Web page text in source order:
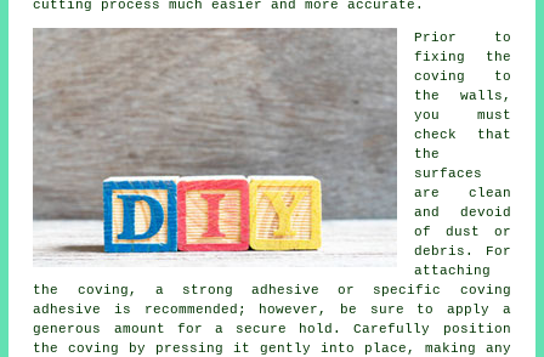
cutting process much easier and more accurate.
Prior to
fixing the
coving to
the walls,
you must
check that
the
surfaces
are clean
and devoid
of dust or
debris. For
attaching
the coving, a strong adhesive or specific coving
adhesive is recommended; however, be sure to apply a
generous amount for a secure hold. Carefully position
the coving by pressing it gently into place, making any